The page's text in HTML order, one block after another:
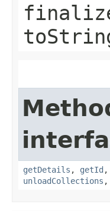
getDetails , getId ,
unloadCollections ,